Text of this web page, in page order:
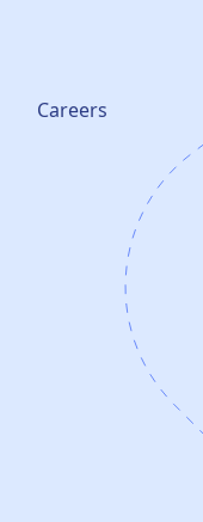
Careers